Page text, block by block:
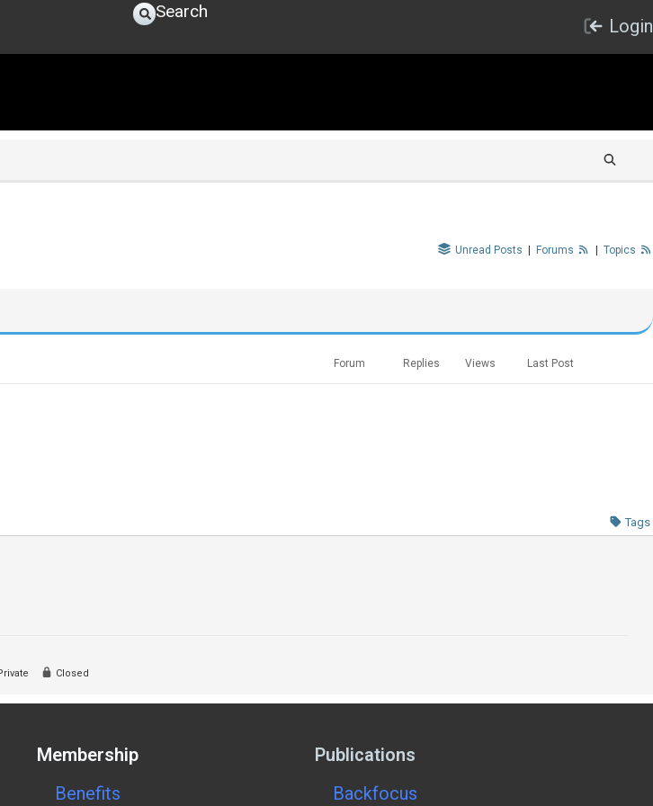
Search
Login
Unread Posts | Forums | Topics
Forum Replies Views Last Post
Tags
Closed
Membership
Benefits
Publications
Backfocus